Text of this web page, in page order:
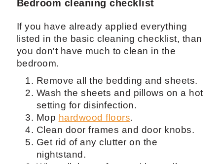
Bedroom cleaning checklist